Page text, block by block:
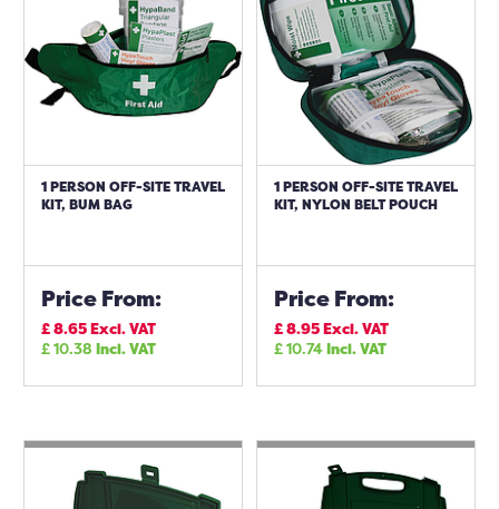
1 PERSON OFF-SITE TRAVEL
KIT, BUM BAG
Price From:
£8.65Excl. VAT
£10.38 Incl. VAT
1 PERSON OFF-SITE TRAVEL
KIT, NYLON BELT POUCH
Price From:
£8.95Excl. VAT
£10.74Incl. VAT